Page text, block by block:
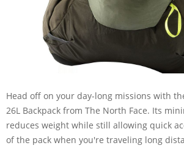
Head off on your day-long missions with
26L Backpack from The North Face. Its
reduces weight while still allowing quick
of the pack when you're traveling long